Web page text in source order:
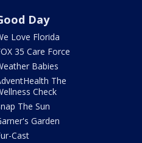
Day
Love Florida
35 Care Force
Babies
The
Check
The Sun
Garden
Cast